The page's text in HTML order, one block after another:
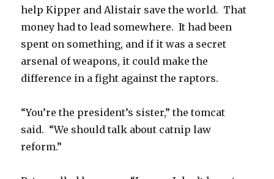
help Kipper and Alistair save the world. That
money had to lead somewhere. It had been
spent on something, and if it was a secret
arsenal of weapons, it could make the
difference in a fight against the raptors.
“You’re the president’s sister,” the tomcat
said. “We should talk about catnip law
reform.”